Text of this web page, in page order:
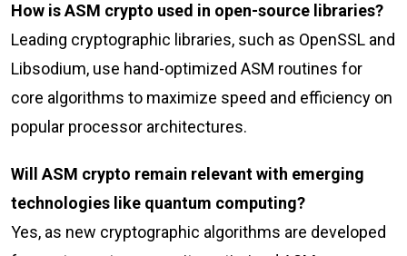
How is ASM crypto used in open-source libraries?
Leading cryptographic libraries, such as OpenSSL and
Libsodium, use hand-optimized ASM routines for
core algorithms to maximize speed and efficiency on
popular processor architectures.
Will ASM crypto remain relevant with emerging
technologies like quantum computing?
Yes, as new cryptographic algorithms are developed